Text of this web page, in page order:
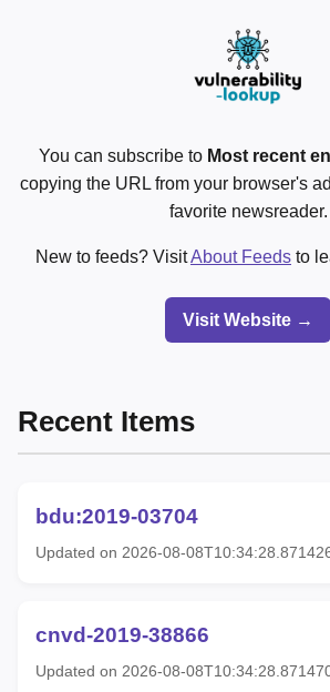
You can subscribe to Most recent
copying the URL from your browser's
favorite newsreader.
New to feeds? VisitAbout Feeds to
Visit Website →
Recent Items
bdu:2019-03704
Updated on 2026-08-
cnvd-2019-38866
Updated on 2026-08-